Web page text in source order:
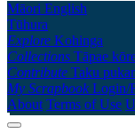
Māori English
Tūhura
Explore Kohinga
Collections Tāpae
Contribute Taku
My Scrapbook Login/
About Terms of Use